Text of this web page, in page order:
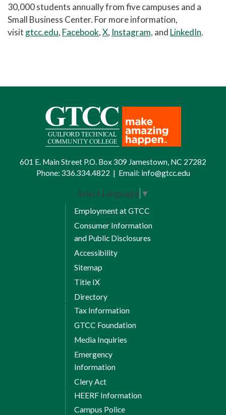
30,000 students annually from five campuses and a
Small Business Center. For more information,
visit gtcc.edu, Facebook,X, Instagram, and LinkedIn.
601 E. Main Street P.O. Box 309 Jamestown, NC 27282
Phone: 336.334.4822 | Email: info@gtcc.edu
Select Language ▼
Employment at GTCC
Consumer Information
and Public Disclosures
Accessibility
Sitemap
Title IX
Directory
Tax Information
GTCC Foundation
Media Inquiries
Emergency
Information
Clery Act
HEERF Information
Campus Police